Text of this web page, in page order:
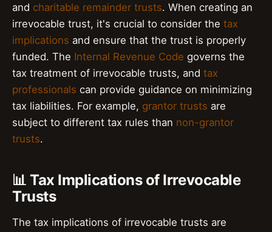
and charitable remainder trusts. When creating an
irrevocable trust, it's crucial to consider the tax
implications and ensure that the trust is properly
funded. The Internal Revenue Code governs the
tax treatment of irrevocable trusts, and tax
professionals can provide guidance on minimizing
tax liabilities. For example, grantor trusts are
subject to different tax rules than non-grantor
trusts.
📊 Tax Implications of Irrevocable
Trusts
The tax implications of irrevocable trusts are